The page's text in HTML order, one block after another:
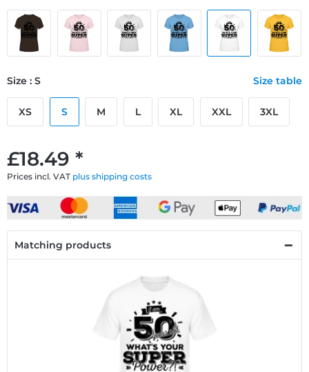
£18.49 *
Prices incl. VAT plus shipping costs
Size : S Size table
XS S M L XL XXL 3XL
Matching products